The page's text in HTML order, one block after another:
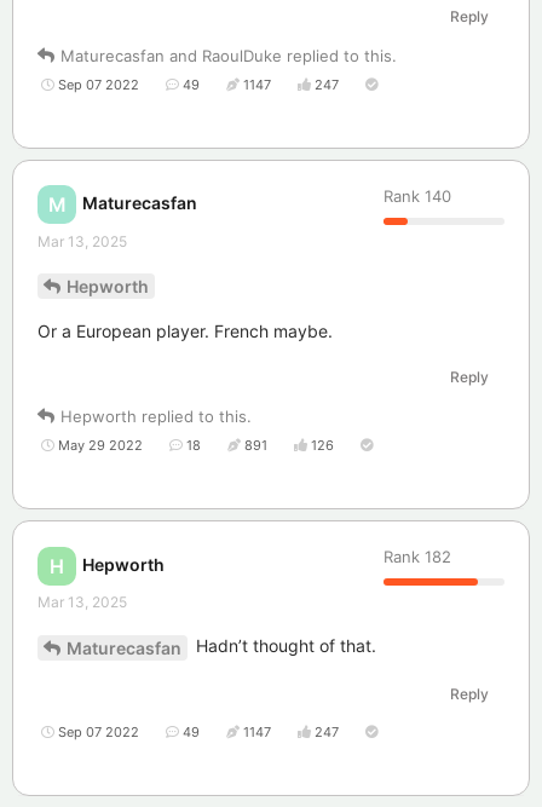
Reply
Maturecasfan and RaoulDuke replied to this.
Sep 07 2022 49 1147 247
M Maturecasfan Rank 140
Mar 13, 2025
Hepworth
Or a European player. French maybe.
Reply
Hepworth replied to this.
May 29 2022 18 891 126
H Hepworth Rank 182
Mar 13, 2025
Maturecasfan Hadn’t thought of that.
Reply
Sep 07 2022 49 1147 247